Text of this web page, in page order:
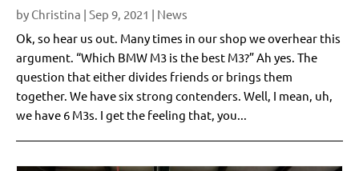
by Christina | Sep 9, 2021 | News
Ok, so hear us out. Many times in our shop we overhear this
argument. “Which BMW M3 is the best M3?” Ah yes. The
question that either divides friends or brings them
together. We have six strong contenders. Well, I mean, uh,
we have 6 M3s. I get the feeling that, you...